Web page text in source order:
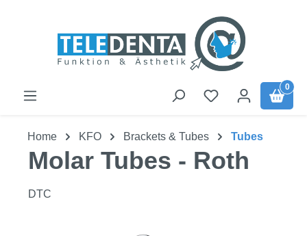
0
Home KFO Brackets & Tubes Tubes
Molar Tubes - Roth
DTC